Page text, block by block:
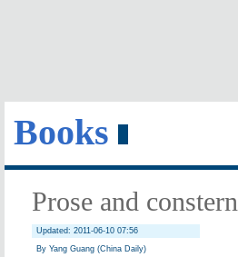
Books
Prose and
Updated: 2011-06-10 07:56
By Yang Guang (China Daily)